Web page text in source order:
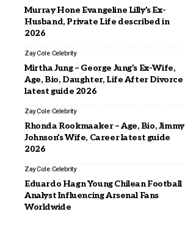
Murray Hone Evangeline Lilly’s Ex-
Husband, Private Life described in
2026
Zay Cole Celebrity
Mirtha Jung – George Jung’s Ex-Wife,
Age, Bio, Daughter, Life After Divorce
latest guide 2026
Zay Cole Celebrity
Rhonda Rookmaaker – Age, Bio, Jimmy
Johnson’s Wife, Career latest guide
2026
Zay Cole Celebrity
Eduardo Hagn Young Chilean Football
Analyst Influencing Arsenal Fans
Worldwide